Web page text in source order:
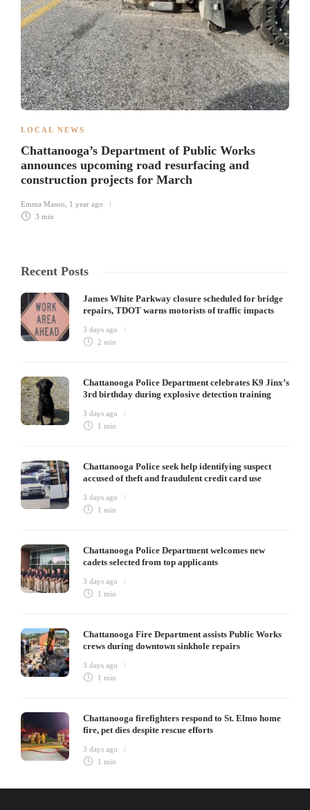
LOCAL NEWS
Chattanooga’s Department of Public Works
announces upcoming road resurfacing and
construction projects for March
Emma Mason
1 year ago
3 min
Recent Posts
James White Parkway closure scheduled for bridge
repairs, TDOT warns motorists of traffic impacts
3 days ago
2 min
Chattanooga Police Department celebrates K9 Jinx’s
3rd birthday during explosive detection training
3 days ago
1 min
Chattanooga Police seek help identifying suspect
accused of theft and fraudulent credit card use
3 days ago
1 min
Chattanooga Police Department welcomes new
cadets selected from top applicants
3 days ago
1 min
Chattanooga Fire Department assists Public Works
crews during downtown sinkhole repairs
3 days ago
1 min
Chattanooga firefighters respond to St. Elmo home
fire, pet dies despite rescue efforts
3 days ago
1 min